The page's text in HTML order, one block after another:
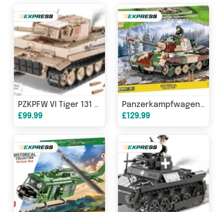
PZKPFW VI Tiger 131 Tank brick model - COBI 2556 - 850 bricks
£99.99
Panzerkampfwagen VI Tiger Ausf.B "Königstiger" (Tiger II) brick tank model - COBI-2540 - 1000 bricks
£129.99